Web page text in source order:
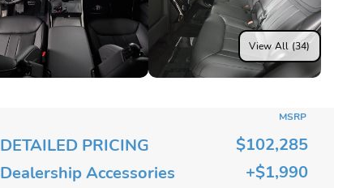
View All (34)
DETAILED PRICING
MSRP
$102,285
Dealership Accessories
+$1,990